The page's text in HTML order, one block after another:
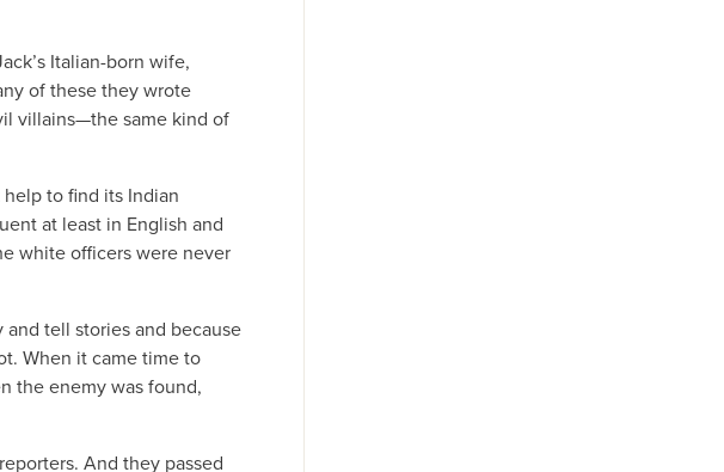
Italian-born wife,
of these they wrote
villains—the same kind of
to find its Indian
at least in English and
white officers were never
tell stories and because
When it came time to
the enemy was found,
And they passed